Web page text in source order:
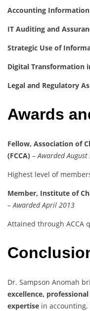
Accounting Information
IT Auditing and
Strategic Use of
Digital Transformation
Legal and Regulatory
Awards
Fellow, Association of
(FCCA) – Awarded August
Highest level of
Member, Institute of
– Awarded April 2013
Attained through ACCA
Dr. Sampson Anomah
excellence,
expertise in